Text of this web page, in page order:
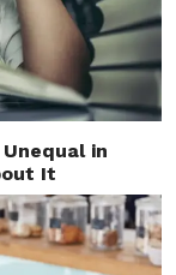
in
It